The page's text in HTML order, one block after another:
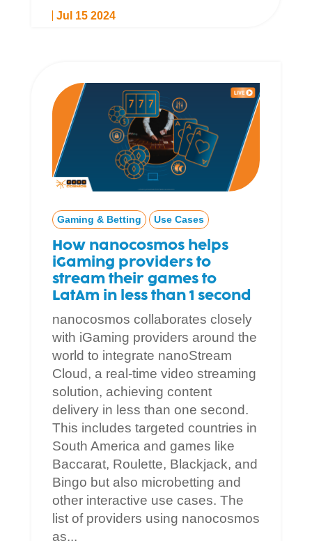
Jul 15 2024
How nanocosmos helps
iGaming providers to
stream their games to
LatAm in less than 1 second
Gaming & Betting Use Cases
nanocosmos collaborates closely
with iGaming providers around the
world to integrate nanoStream
Cloud, a real-time video streaming
solution, achieving content
delivery in less than one second.
This includes targeted countries in
South America and games like
Baccarat, Roulette, Blackjack, and
Bingo but also microbetting and
other interactive use cases. The
list of providers using nanocosmos
as...